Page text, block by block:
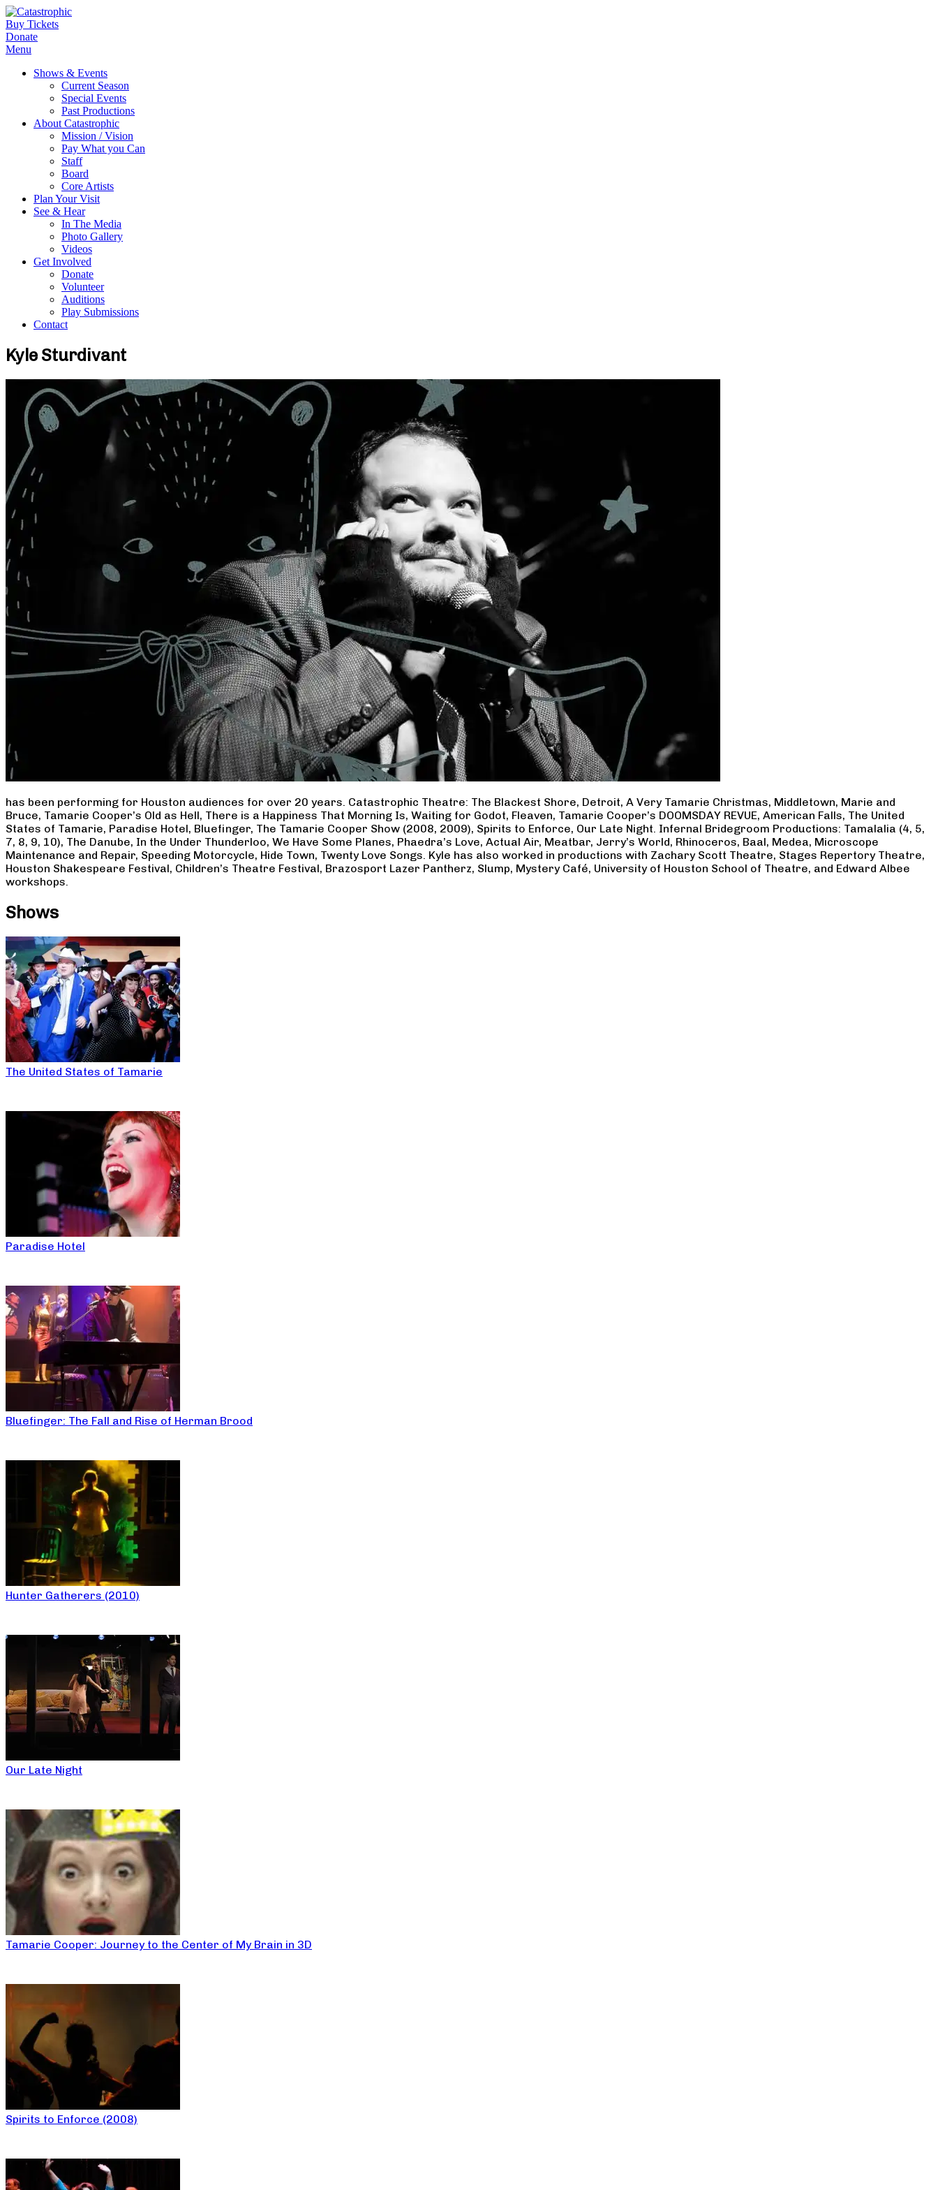
Buy Tickets
Donate
Menu
Shows & Events
Current Season
Special Events
Past Productions
About Catastrophic
Mission / Vision
Pay What you Can
Staff
Board
Core Artists
Plan Your Visit
See & Hear
In The Media
Photo Gallery
Videos
Get Involved
Donate
Volunteer
Auditions
Play Submissions
Contact
Kyle Sturdivant
has been performing for Houston audiences for over 20 years. Catastrophic Theatre: The Blackest Shore, Detroit, A Very Tamarie Christmas, Middletown, Marie and
Bruce, Tamarie Cooper’s Old as Hell, There is a Happiness That Morning Is, Waiting for Godot, Fleaven, Tamarie Cooper’s DOOMSDAY REVUE, American Falls, The United
States of Tamarie, Paradise Hotel, Bluefinger, The Tamarie Cooper Show (2008, 2009), Spirits to Enforce, Our Late Night. Infernal Bridegroom Productions: Tamalalia (4, 5,
7, 8, 9, 10), The Danube, In the Under Thunderloo, We Have Some Planes, Phaedra’s Love, Actual Air, Meatbar, Jerry’s World, Rhinoceros, Baal, Medea, Microscope
Maintenance and Repair, Speeding Motorcycle, Hide Town, Twenty Love Songs. Kyle has also worked in productions with Zachary Scott Theatre, Stages Repertory Theatre,
Houston Shakespeare Festival, Children’s Theatre Festival, Brazosport Lazer Pantherz, Slump, Mystery Café, University of Houston School of Theatre, and Edward Albee
workshops.
Shows
The United States of Tamarie
Paradise Hotel
Bluefinger: The Fall and Rise of Herman Brood
Hunter Gatherers (2010)
Our Late Night
Tamarie Cooper: Journey to the Center of My Brain in 3D
Spirits to Enforce (2008)